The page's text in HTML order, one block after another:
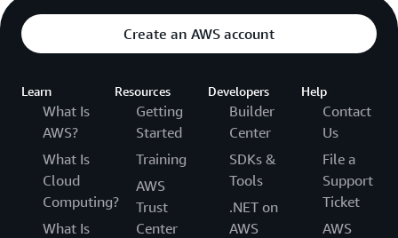
Create an AWS account
Learn
What Is
AWS?
What Is
Cloud
Computing?
What Is
Resources
Getting
Started
Training
AWS
Trust
Center
Developers
Builder
Center
SDKs &
Tools
.NET on
AWS
Help
Contact
Us
File a
Support
Ticket
AWS